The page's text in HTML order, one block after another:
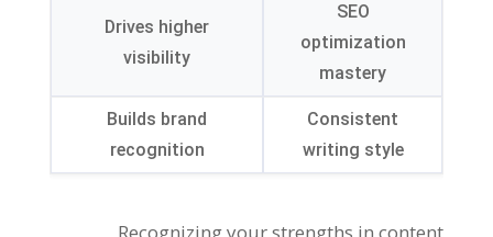
SEO
optimization
mastery
Drives higher
visibility
Consistent
writing style
Builds brand
recognition